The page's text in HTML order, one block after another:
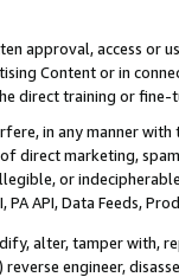
approval, access or
Content or in
direct training or
in any manner
direct marketing,
or
API, Data Feeds,
alter, tamper with,
engineer,